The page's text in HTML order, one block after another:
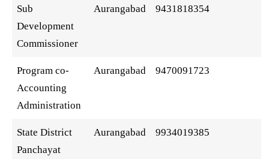
Sub
Development
Commissioner
Aurangabad 9431818354
Program co-
Accounting
Administration
Aurangabad 9470091723
State District
Panchayat
Aurangabad 9934019385